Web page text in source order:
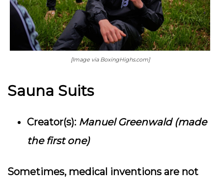
[Image via BoxingHighs.com]
Sauna Suits
Creator(s): Manuel Greenwald (made
the first one)
Sometimes, medical inventions are not